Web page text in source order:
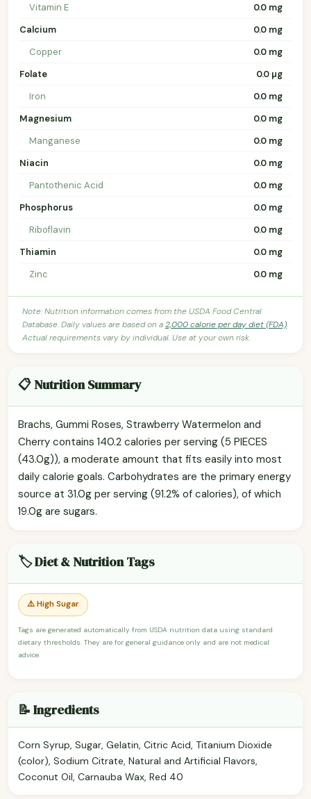
Vitamin E
0.0 mg
Calcium
0.0 mg
Copper
0.0 mg
Folate
0.0 µg
Iron
0.0 mg
Magnesium
0.0 mg
Manganese
0.0 mg
Niacin
0.0 mg
Pantothenic Acid
0.0 mg
Phosphorus
0.0 mg
Riboflavin
0.0 mg
Thiamin
0.0 mg
Zinc
0.0 mg
Note: Nutrition information comes from the USDA Food Central
Database. Daily values are based on a2,000 calorie per day diet (FDA).
Actual requirements vary by individual. Use at your own risk.
📋 Nutrition Summary
Brachs, Gummi Roses, Strawberry Watermelon and
Cherry contains 140.2 calories per serving (5 PIECES
(43.0g)), a moderate amount that fits easily into most
daily calorie goals. Carbohydrates are the primary energy
source at 31.0g per serving (91.2% of calories), of which
19.0g are sugars.
🏷️ Diet & Nutrition Tags
⚠️ High Sugar
Tags are generated automatically from USDA nutrition data using standard
dietary thresholds. They are for general guidance only and are not medical
advice.
📝 Ingredients
Corn Syrup, Sugar, Gelatin, Citric Acid, Titanium Dioxide
(color), Sodium Citrate, Natural and Artificial Flavors,
Coconut Oil, Carnauba Wax, Red 40